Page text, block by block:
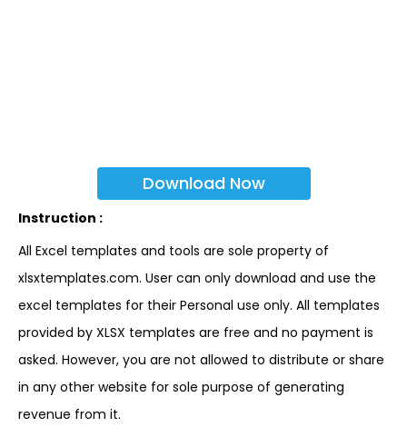
Download Now
Instruction :
All Excel templates and tools are sole property of
xlsxtemplates.com. User can only download and use the
excel templates for their Personal use only. All templates
provided by XLSX templates are free and no payment is
asked. However, you are not allowed to distribute or share
in any other website for sole purpose of generating
revenue from it.